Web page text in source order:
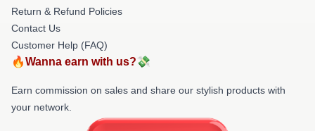
Return & Refund Policies
Contact Us
Customer Help (FAQ)
🔥Wanna earn with us?💸
Earn commission on sales and share our stylish products with
your network.